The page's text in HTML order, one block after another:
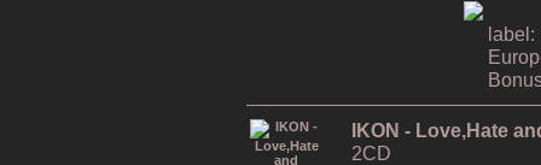
label:
IKON - Love,Hate
2CD